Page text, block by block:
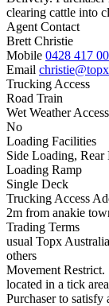
clearing cattle into
Agent Contact
Brett Christie
Mobile 0428 417
Email
Trucking Access
Road Train
Wet Weather
No
Loading Facilities
Side Loading, Rear
Loading Ramp
Single Deck
Trucking Access
2m from anakie
Trading Terms
usual Topx
others
Movement Restrict.
located in a tick
Purchaser to satisfy